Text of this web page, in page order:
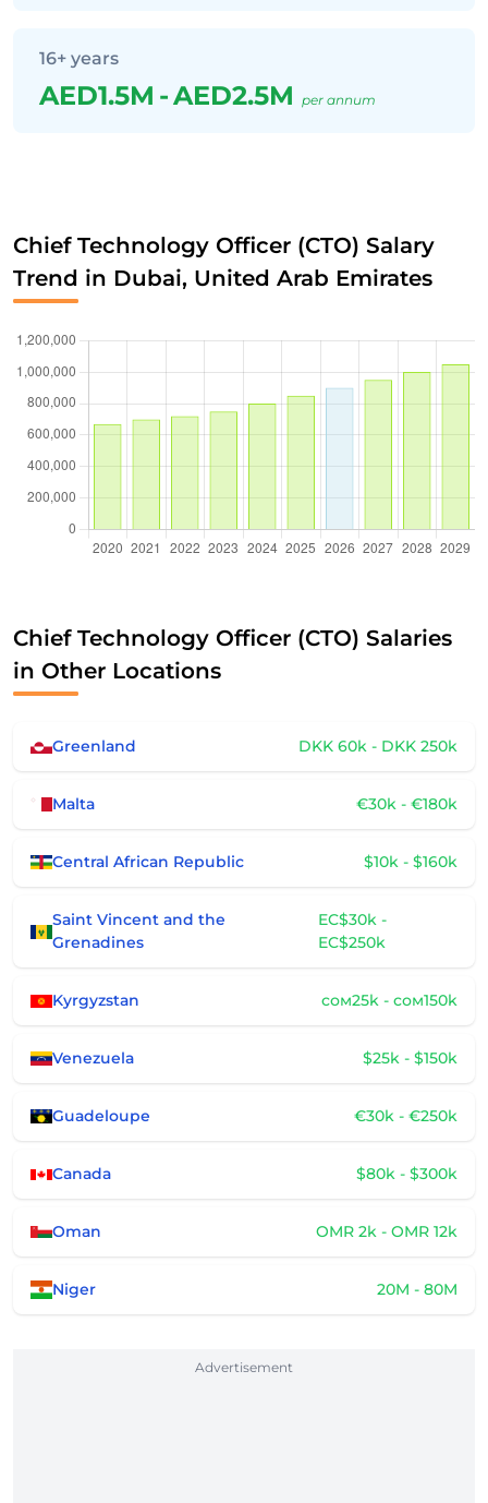
16+ years
AED1.5M -AED2.5M per annum
Chief Technology Officer (CTO) Salary
Trend in Dubai, United Arab Emirates
Chief Technology Officer (CTO) Salaries
in Other Locations
Greenland DKK 60k - DKK 250k
Malta €30k - €180k
Central African Republic $10k - $160k
Saint Vincent and the
Grenadines
EC$30k -
EC$250k
Kyrgyzstan сом25k - сом150k
Venezuela $25k - $150k
Guadeloupe €30k - €250k
Canada $80k - $300k
Oman OMR 2k - OMR 12k
Niger 20M - 80M
Advertisement